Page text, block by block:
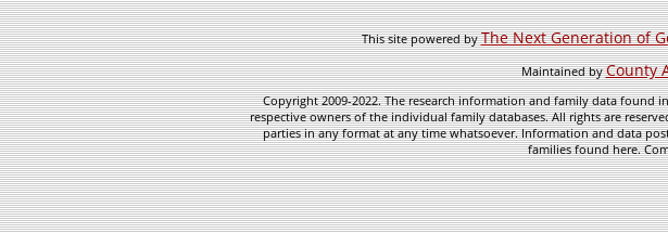
This site powered byThe Next Generation of
Maintained byCounty
Copyright 2009-2022. The research information and family data found
respective owners of the individual family databases. All rights are
parties in any format at any time whatsoever. Information and data
families found here.